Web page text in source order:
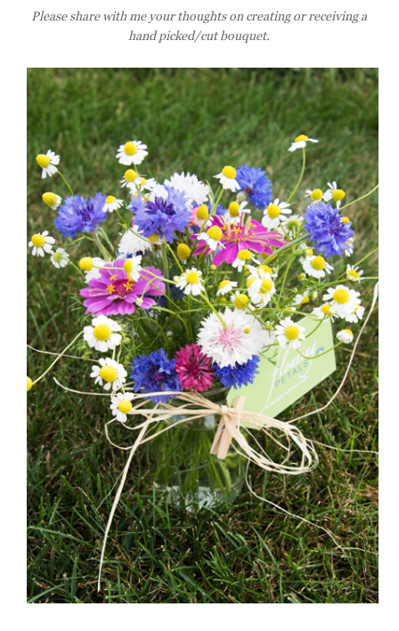
Please share with me your thoughts on creating or receiving a
hand picked/cut bouquet.